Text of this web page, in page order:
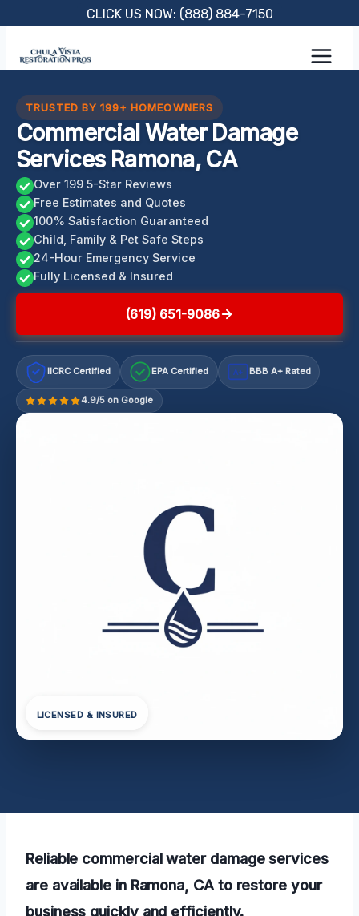
content
CLICK US NOW: (888) 884-7150
TRUSTED BY 199+ HOMEOWNERS
Commercial Water Damage
Services Ramona, CA
Over 199 5-Star Reviews
Free Estimates and Quotes
100% Satisfaction Guaranteed
Child, Family & Pet Safe Steps
24-Hour Emergency Service
Fully Licensed & Insured
(619) 651-9086
IICRC Certified EPA Certified A+ BBB A+ Rated
4.9/5 on Google
LICENSED & INSURED
Reliable commercial water damage services
are available in Ramona, CA to restore your
business quickly and efficiently.